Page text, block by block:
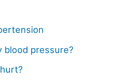
blood pressure?